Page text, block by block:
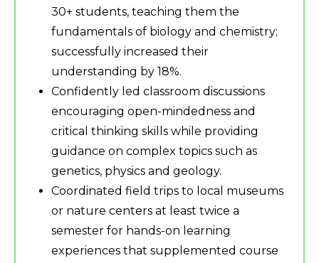
30+ students, teaching them the
fundamentals of biology and chemistry;
successfully increased their
understanding by 18%.
Confidently led classroom discussions
encouraging open-mindedness and
critical thinking skills while providing
guidance on complex topics such as
genetics, physics and geology.
Coordinated field trips to local museums
or nature centers at least twice a
semester for hands-on learning
experiences that supplemented course